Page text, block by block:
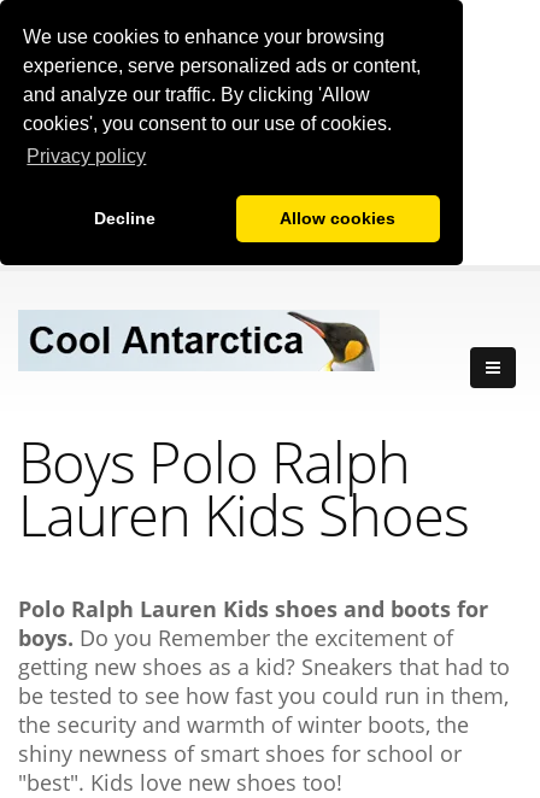
We use cookies to enhance your browsing
experience, serve personalized ads or content,
and analyze our traffic. By clicking 'Allow
cookies', you consent to our use of cookies.
Privacy policy
Decline Allow cookies
Boys Polo Ralph
Lauren Kids Shoes
Polo Ralph Lauren Kids shoes and boots for
boys. Do you Remember the excitement of
getting new shoes as a kid? Sneakers that had to
be tested to see how fast you could run in them,
the security and warmth of winter boots, the
shiny newness of smart shoes for school or
"best". Kids love new shoes too!